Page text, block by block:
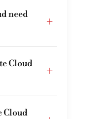
need
+
Cloud
+
Cloud